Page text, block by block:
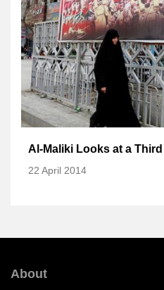
Al-Maliki Looks at a Third
22 April 2014
About